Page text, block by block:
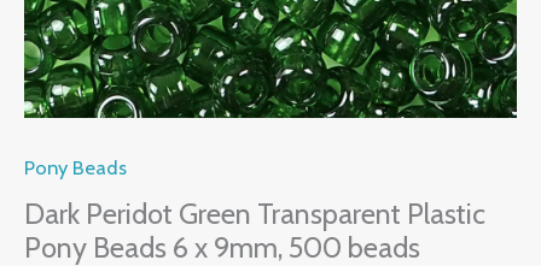
Pony Beads
Dark Peridot Green Transparent Plastic
Pony Beads 6 x 9mm, 500 beads
quantity